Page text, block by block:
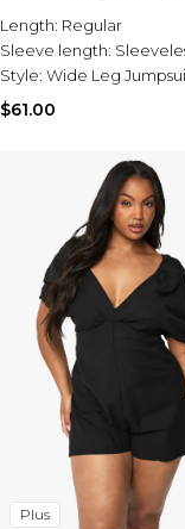
Mens Sale
Shop All Mens Sale
Sale T-Shirts & Vests
Sale Coats & Jackets
Sale Hoodies &
Sale Joggers &
Sale Tracksuits
Sale Shirts
Sale Activewear
Sale Shorts
Sale Accessories
Sale Plus
Sale Tall
Sale Suits &
Sale Knitwear
Sale Shoes
Length: Regular
Sleeve length:
Style: Wide Leg
$61.00
Plus